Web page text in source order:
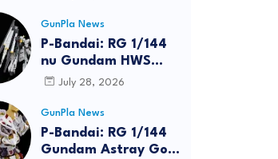
GunPla News
P-Bandai: RG 1/144
nu Gundam HWS
[REISSUE] - Release
July 28, 2026
GunPla News
P-Bandai: RG 1/144
Gundam Astray Gold